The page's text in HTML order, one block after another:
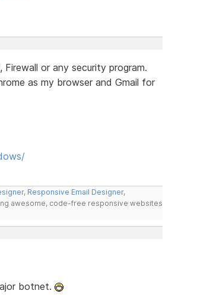
or any security program.
as my browser and Gmail for
, Responsive Email Designer,
awesome, code-free responsive websites
botnet.